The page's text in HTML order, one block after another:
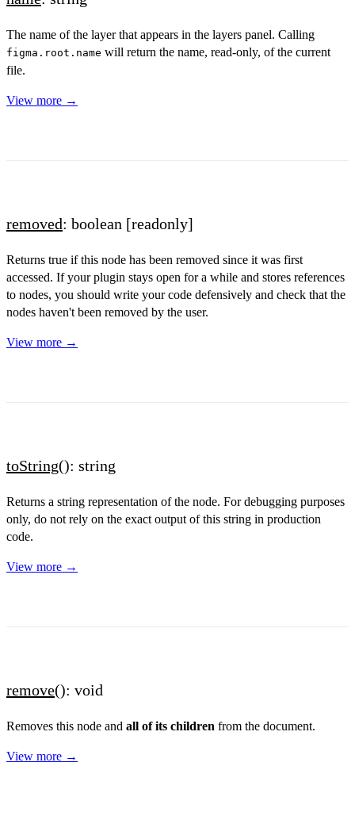
The name of the layer that appears in the layers panel. Calling
figma.root.name will return the name, read-only, of the current
file.
View more →
removed: boolean [readonly]
Returns true if this node has been removed since it was first
accessed. If your plugin stays open for a while and stores references
to nodes, you should write your code defensively and check that the
nodes haven't been removed by the user.
View more →
toString(): string
Returns a string representation of the node. For debugging purposes
only, do not rely on the exact output of this string in production
code.
View more →
remove(): void
Removes this node and all of its children from the document.
View more →